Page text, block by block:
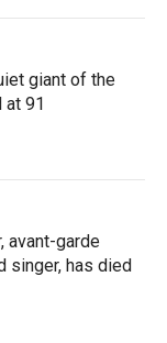
giant of the
at 91
avant-garde
singer, has died